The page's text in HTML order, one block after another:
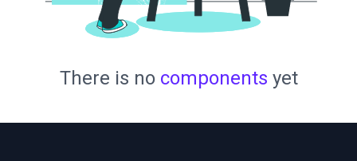
There is no components yet